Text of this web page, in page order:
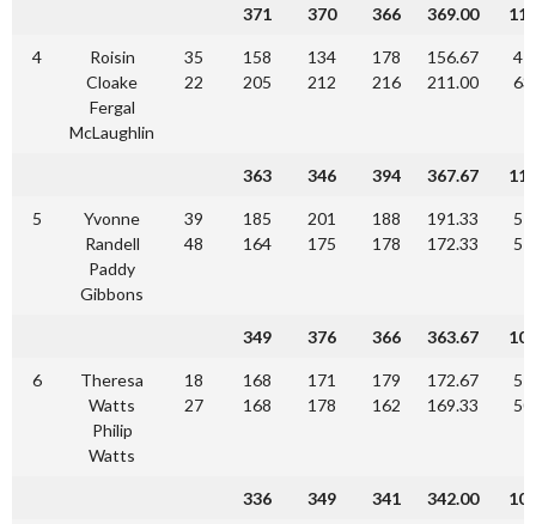
371 370 366 369.00
4
Roisin
Cloake
Fergal
McLaughlin
35
22
158
205
134
212
178
216
156.67
211.00
363 346 394 367.67
5
Yvonne
Randell
Paddy
Gibbons
39
48
185
164
201
175
188
178
191.33
172.33
349 376 366 363.67
6
Theresa
Watts
Philip
Watts
18
27
168
168
171
178
179
162
172.67
169.33
336 349 341 342.00